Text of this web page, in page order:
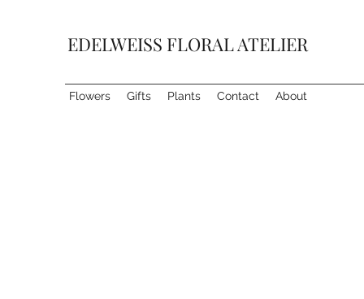
EDELWEISS FLORAL ATELIER
Flowers Gifts Plants Contact About